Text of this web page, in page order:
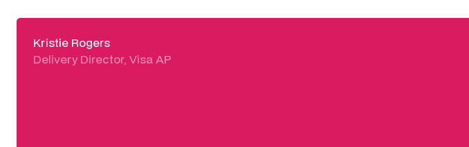
Kristie Rogers
Delivery Director, Visa AP